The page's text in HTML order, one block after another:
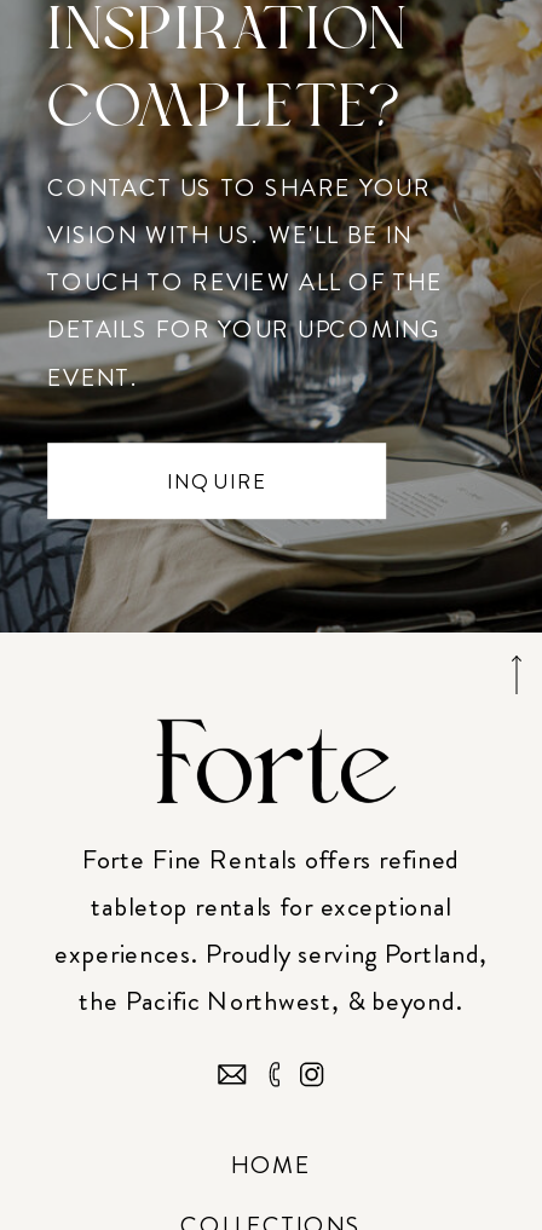
INSPIRATION
COMPLETE?
CONTACT US TO SHARE YOUR
VISION WITH US. WE'LL BE IN
TOUCH TO REVIEW ALL OF THE
DETAILS FOR YOUR UPCOMING
EVENT.
INQUIRE
Forte Fine Rentals offers refined
tabletop rentals for exceptional
experiences. Proudly serving Portland,
the Pacific Northwest, & beyond.
HOME